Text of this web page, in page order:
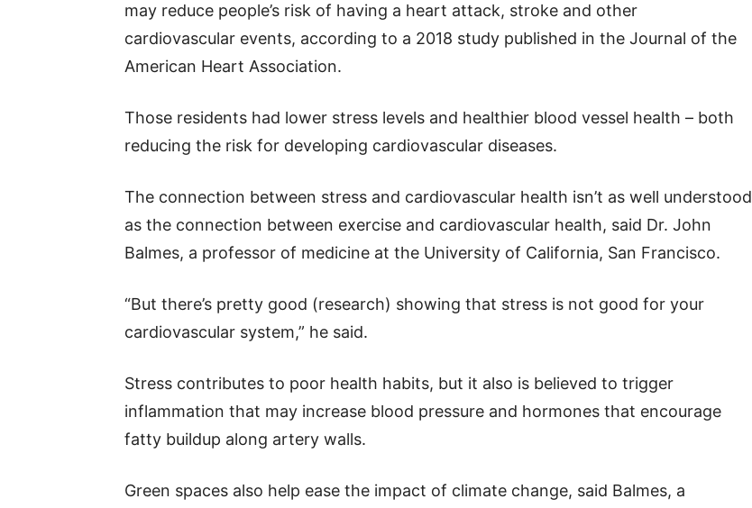
may reduce people’s risk of having a heart attack, stroke and other
cardiovascular events, according to a 2018 study published in the Journal of the
American Heart Association.
Those residents had lower stress levels and healthier blood vessel health – both
reducing the risk for developing cardiovascular diseases.
The connection between stress and cardiovascular health isn’t as well understood
as the connection between exercise and cardiovascular health, said Dr. John
Balmes, a professor of medicine at the University of California, San Francisco.
“But there’s pretty good (research) showing that stress is not good for your
cardiovascular system,” he said.
Stress contributes to poor health habits, but it also is believed to trigger
inflammation that may increase blood pressure and hormones that encourage
fatty buildup along artery walls.
Green spaces also help ease the impact of climate change, said Balmes, a